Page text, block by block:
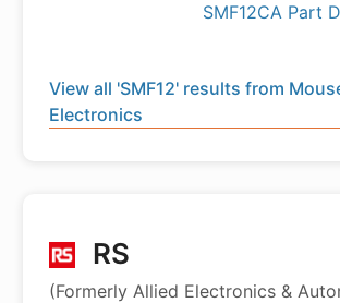
SMF12CA Part
View all 'SMF12' results from
Electronics
RS
(Formerly Allied Electronics &